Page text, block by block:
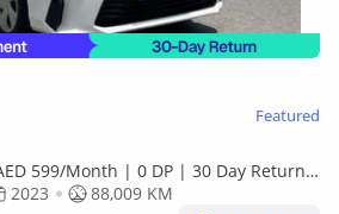
Featured
599/Month | 0 DP | 30 Day Return |
2023
88,009 KM